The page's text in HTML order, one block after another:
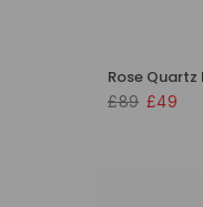
Rose Quartz
£89 £49